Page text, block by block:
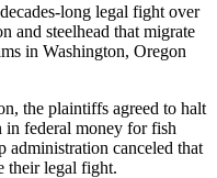
long legal fight over
and steelhead that migrate
in Washington, Oregon
the plaintiffs agreed to halt
federal money for fish
administration canceled that
their legal fight.